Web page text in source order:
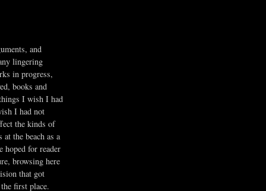
and
lingering
in progress,
books and
I wish I had
I had not
the kinds of
the beach as a
hoped for reader
browsing here
that got
first place.